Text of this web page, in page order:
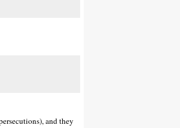
and they